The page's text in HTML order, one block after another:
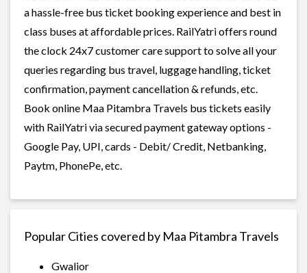
a hassle-free bus ticket booking experience and best in
class buses at affordable prices. RailYatri offers round
the clock 24x7 customer care support to solve all your
queries regarding bus travel, luggage handling, ticket
confirmation, payment cancellation & refunds, etc.
Book online Maa Pitambra Travels bus tickets easily
with RailYatri via secured payment gateway options -
Google Pay, UPI, cards - Debit/ Credit, Netbanking,
Paytm, PhonePe, etc.
Popular Cities covered by Maa Pitambra Travels
Gwalior